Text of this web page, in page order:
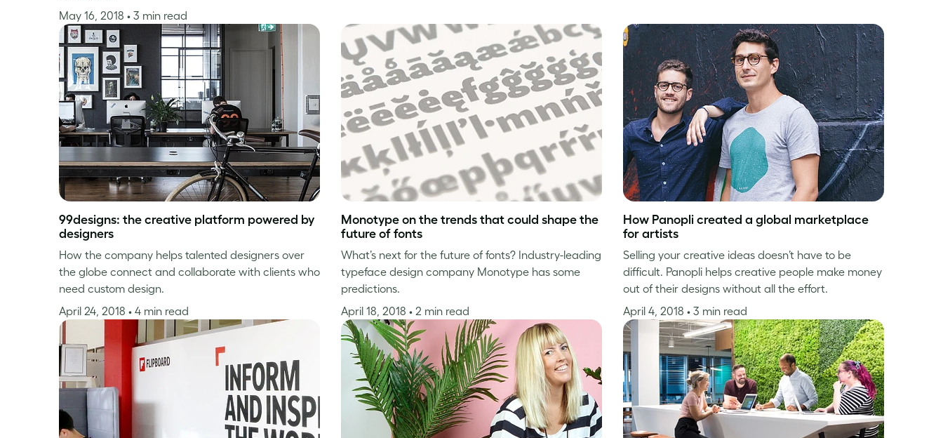
May 16, 2018 • 3 min read
99designs: the creative platform powered by
designers
How the company helps talented designers over
the globe connect and collaborate with clients who
need custom design.
April 24, 2018 • 4 min read
Monotype on the trends that could shape the
future of fonts
What’s next for the future of fonts? Industry-leading
typeface design company Monotype has some
predictions.
April 18, 2018 • 2 min read
How Panopli created a global marketplace
for artists
Selling your creative ideas doesn’t have to be
difficult. Panopli helps creative people make money
out of their designs without all the effort.
April 4, 2018 • 3 min read